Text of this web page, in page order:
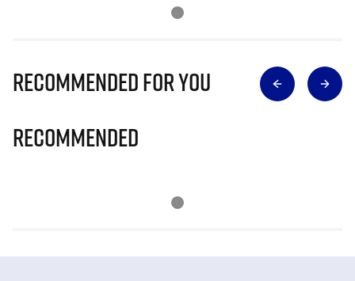
Recommended for you
Recommended